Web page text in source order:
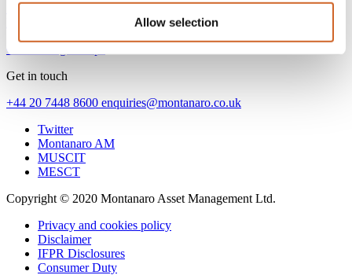
Allow selection
53 Threadneedle Street
London EC2R 8AR United Kingdom
Go to Google Maps
Get in touch
+44 20 7448 8600 enquiries@montanaro.co.uk
Twitter
Montanaro AM
MUSCIT
MESCT
Copyright © 2020 Montanaro Asset Management Ltd.
Privacy and cookies policy
Disclaimer
IFPR Disclosures
Consumer Duty